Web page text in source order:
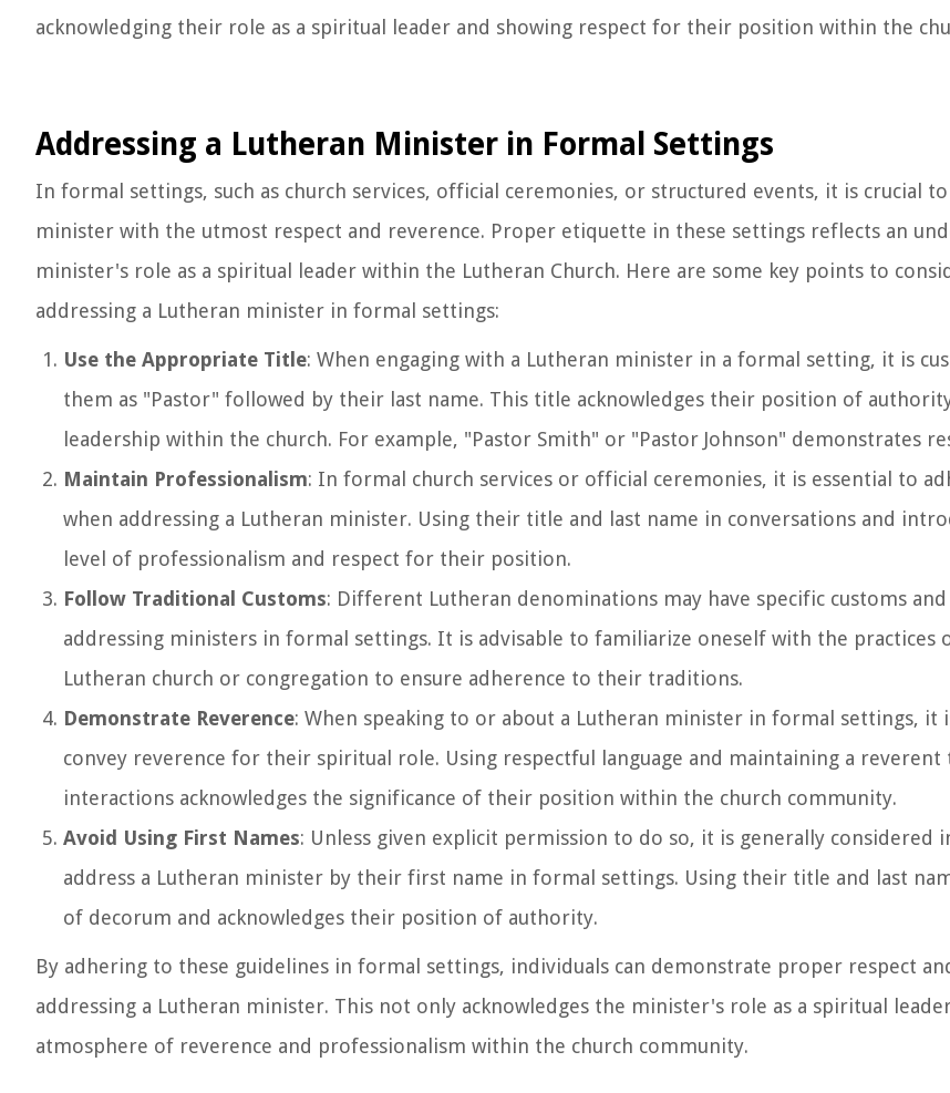
acknowledging their role as a spiritual leader and showing respect for their position within the
Addressing a Lutheran Minister in Formal Settings
In formal settings, such as church services, official ceremonies, or structured events, it is crucial
minister with the utmost respect and reverence. Proper etiquette in these settings reflects an
minister's role as a spiritual leader within the Lutheran Church. Here are some key points to
addressing a Lutheran minister in formal settings:
Use the Appropriate Title: When engaging with a Lutheran minister in a formal setting, it is
them as "Pastor" followed by their last name. This title acknowledges their position of
leadership within the church. For example, "Pastor Smith" or "Pastor Johnson" demonstrates
Maintain Professionalism: In formal church services or official ceremonies, it is essential to
when addressing a Lutheran minister. Using their title and last name in conversations and
level of professionalism and respect for their position.
Follow Traditional Customs: Different Lutheran denominations may have specific customs
addressing ministers in formal settings. It is advisable to familiarize oneself with the practices
Lutheran church or congregation to ensure adherence to their traditions.
Demonstrate Reverence: When speaking to or about a Lutheran minister in formal settings, it
convey reverence for their spiritual role. Using respectful language and maintaining a
interactions acknowledges the significance of their position within the church community.
Avoid Using First Names: Unless given explicit permission to do so, it is generally considered
address a Lutheran minister by their first name in formal settings. Using their title and last
of decorum and acknowledges their position of authority.
By adhering to these guidelines in formal settings, individuals can demonstrate proper respect
addressing a Lutheran minister. This not only acknowledges the minister's role as a spiritual
atmosphere of reverence and professionalism within the church community.